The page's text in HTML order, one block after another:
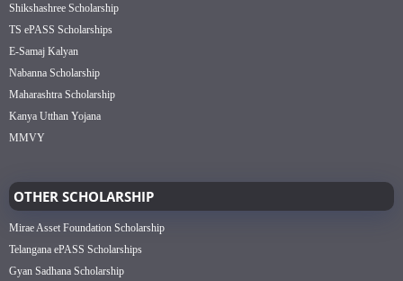
Shikshashree Scholarship
TS ePASS Scholarships
E-Samaj Kalyan
Nabanna Scholarship
Maharashtra Scholarship
Kanya Utthan Yojana
MMVY
OTHER SCHOLARSHIP
Mirae Asset Foundation Scholarship
Telangana ePASS Scholarships
Gyan Sadhana Scholarship